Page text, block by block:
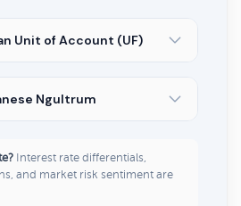
Unit of Account (UF)
Ngultrum
Interest rate differentials,
and market risk sentiment are